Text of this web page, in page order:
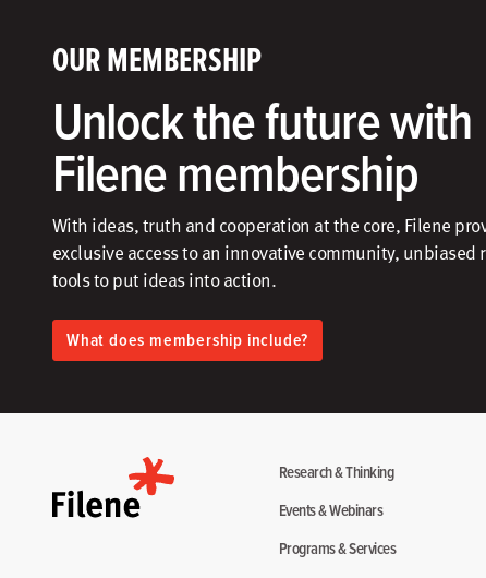
OUR MEMBERSHIP
Unlock the future with
Filene membership
With ideas, truth and cooperation at the core, Filene
exclusive access to an innovative community, unbiased
tools to put ideas into action.​
What does membership include?
Research & Thinking
Events & Webinars
Programs & Services